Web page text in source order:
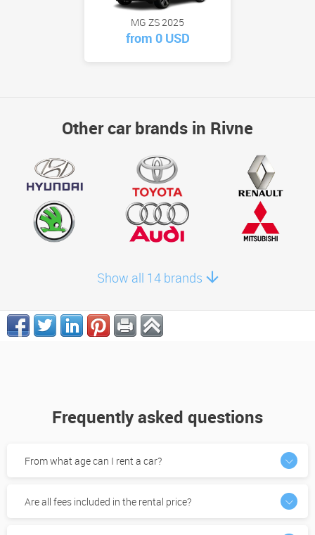
MG ZS 2025
from 0 USD
Other car brands in Rivne
Show all 14 brands
Frequently asked questions
From what age can I rent a car?
Are all fees included in the rental price?